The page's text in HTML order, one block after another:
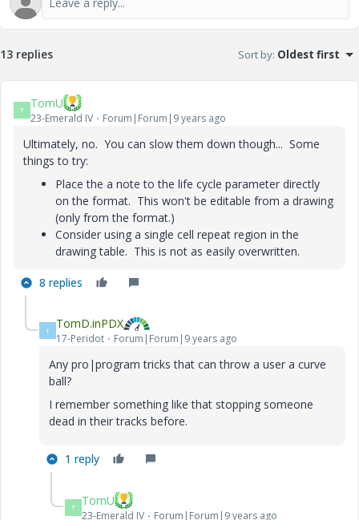
13 replies Sort by: Oldest first
T TomU
23-Emerald IV Forum|Forum|9 years ago
Ultimately, no. You can slow them down though... Some
things to try:
Place the a note to the life cycle parameter directly
on the format. This won't be editable from a drawing
(only from the format.)
Consider using a single cell repeat region in the
drawing table. This is not as easily overwritten.
8 replies
T TomD.inPDX
17-Peridot Forum|Forum|9 years ago
Any pro|program tricks that can throw a user a curve
ball?
I remember something like that stopping someone
dead in their tracks before.
1 reply
T TomU
23-Emerald IV Forum|Forum|9 years ago